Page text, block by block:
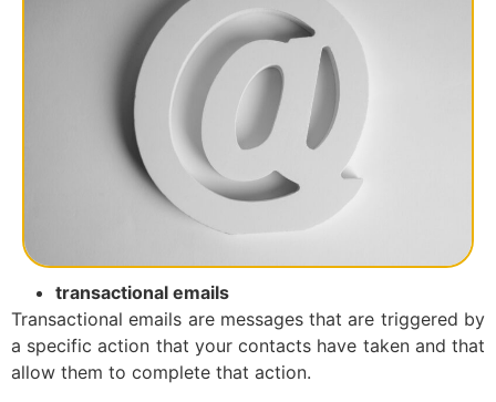
transactional emails
Transactional emails are messages that are triggered by
a specific action that your contacts have taken and that
allow them to complete that action.